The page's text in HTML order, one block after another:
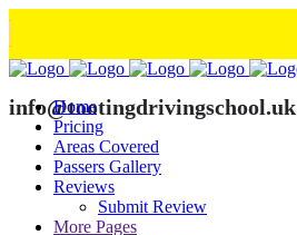
info@tootingdrivingschool.uk
Home
Pricing
Areas Covered
Passers Gallery
Reviews
Submit Review
More Pages